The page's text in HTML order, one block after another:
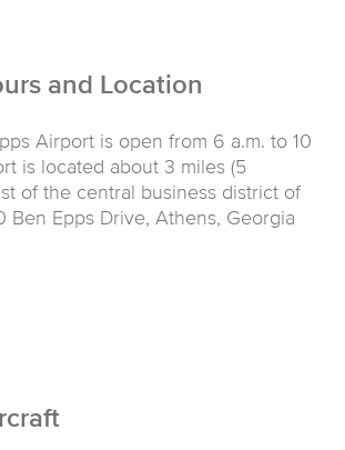
and Location
Airport is open from 6 a.m. to 10
is located about 3 miles (5
of the central business district of
Ben Epps Drive, Athens, Georgia